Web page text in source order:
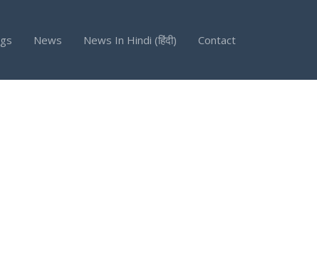
News News In Hindi (हिंदी) Contact